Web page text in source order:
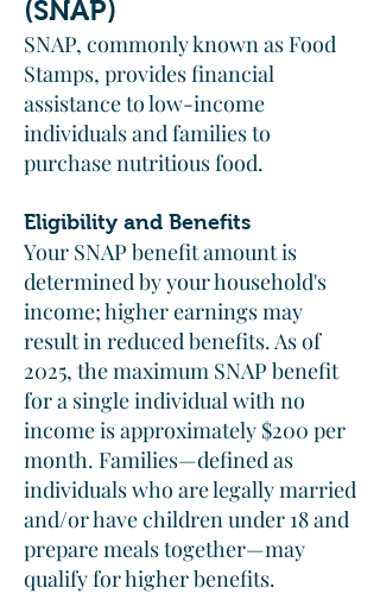
(SNAP)
SNAP, commonly known as Food
Stamps, provides financial
assistance to low-income
individuals and families to
purchase nutritious food.​
Eligibility and Benefits
Your SNAP benefit amount is
determined by your household's
income; higher earnings may
result in reduced benefits. As of
2025, the maximum SNAP benefit
for a single individual with no
income is approximately $200 per
month. Families—defined as
individuals who are legally married
and/or have children under 18 and
prepare meals together—may
qualify for higher benefits.​